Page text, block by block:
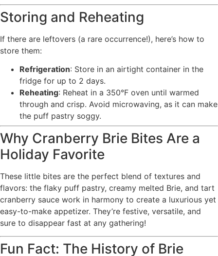
Storing and Reheating
If there are leftovers (a rare occurrence!), here’s how to
store them:
Refrigeration: Store in an airtight container in the
fridge for up to 2 days.
Reheating: Reheat in a 350°F oven until warmed
through and crisp. Avoid microwaving, as it can make
the puff pastry soggy.
Why Cranberry Brie Bites Are a
Holiday Favorite
These little bites are the perfect blend of textures and
flavors: the flaky puff pastry, creamy melted Brie, and tart
cranberry sauce work in harmony to create a luxurious yet
easy-to-make appetizer. They’re festive, versatile, and
sure to disappear fast at any gathering!
Fun Fact: The History of Brie